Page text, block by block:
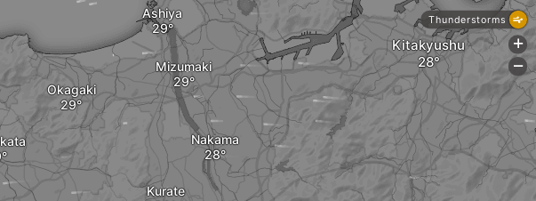
Okagaki
Kurate
Nakama
Mizumaki
Ashiya
Kitakyushu
Thunderstorms
+
-